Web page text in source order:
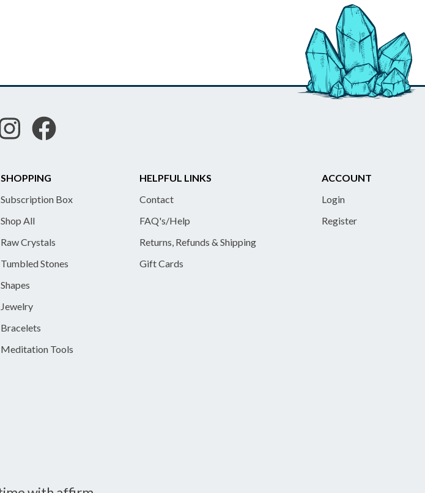
SHOPPING
Subscription Box
Shop All
Raw Crystals
Tumbled Stones
Shapes
Jewelry
Bracelets
Meditation Tools
HELPFUL LINKS
Contact
FAQ's/Help
Returns, Refunds & Shipping
Gift Cards
ACCOUNT
Login
Register